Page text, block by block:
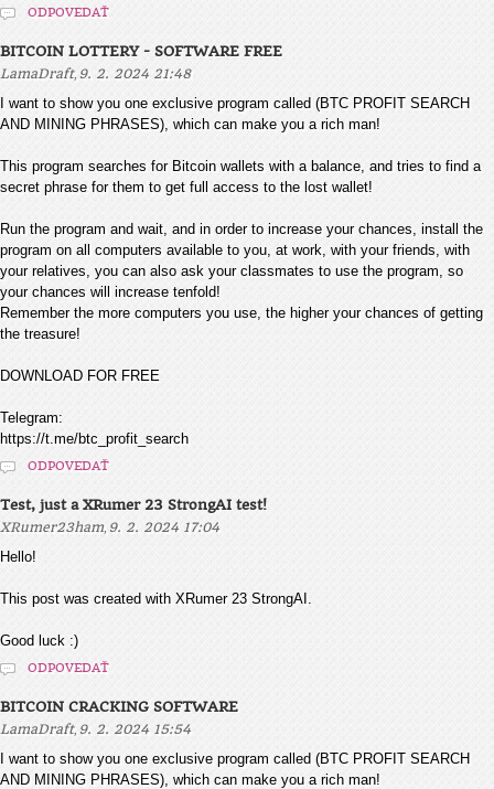
ODPOVEDAŤ
BITCOIN LOTTERY - SOFTWARE FREE
LamaDraft, 9. 2. 2024 21:48
I want to show you one exclusive program called (BTC PROFIT SEARCH
AND MINING PHRASES), which can make you a rich man!
This program searches for Bitcoin wallets with a balance, and tries to find a
secret phrase for them to get full access to the lost wallet!
Run the program and wait, and in order to increase your chances, install the
program on all computers available to you, at work, with your friends, with
your relatives, you can also ask your classmates to use the program, so
your chances will increase tenfold!
Remember the more computers you use, the higher your chances of getting
the treasure!
DOWNLOAD FOR FREE
Telegram:
https://t.me/btc_profit_search
ODPOVEDAŤ
Test, just a XRumer 23 StrongAI test!
XRumer23ham, 9. 2. 2024 17:04
Hello!
This post was created with XRumer 23 StrongAI.
Good luck :)
ODPOVEDAŤ
BITCOIN CRACKING SOFTWARE
LamaDraft, 9. 2. 2024 15:54
I want to show you one exclusive program called (BTC PROFIT SEARCH
AND MINING PHRASES), which can make you a rich man!